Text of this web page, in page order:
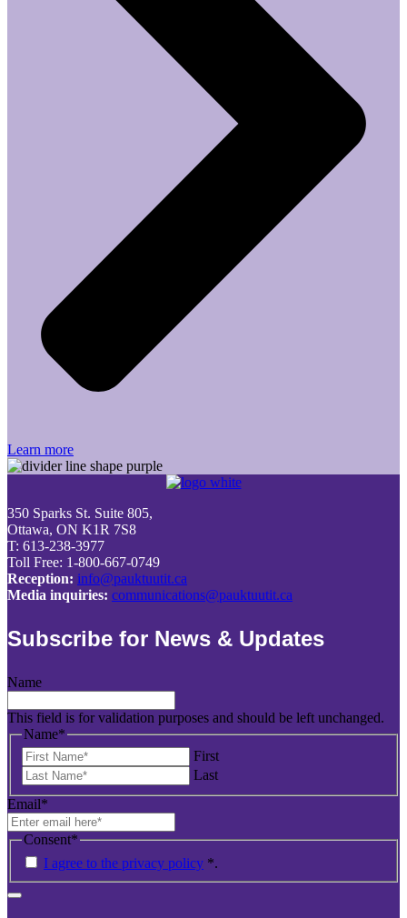
Learn more
350 Sparks St. Suite 805,
Ottawa, ON K1R 7S8
T: 613-238-3977
Toll Free: 1-800-667-0749
Reception: info@pauktuutit.ca
Media inquiries: communications@pauktuutit.ca
Subscribe for News & Updates
Name
This field is for validation purposes and should be left unchanged.
Name*
First
Last
Email*
Consent*
I agree to the privacy policy *.